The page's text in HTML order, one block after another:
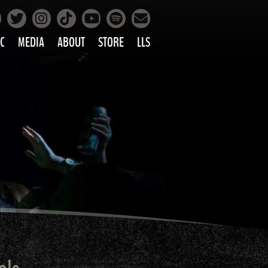
MEDIA ABOUT STORE LLS
Twitter
Instagram
Tiktok
YouTube
Spotify
Mailing List